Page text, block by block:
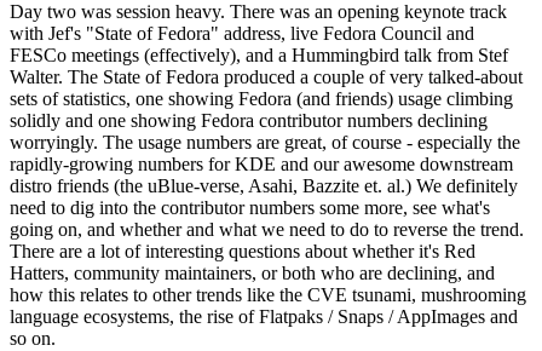
Day two was session heavy. There was an opening keynote track
with Jef's "State of Fedora" address, live Fedora Council and
FESCo meetings (effectively), and a Hummingbird talk from Stef
Walter. The State of Fedora produced a couple of very talked-about
sets of statistics, one showing Fedora (and friends) usage climbing
solidly and one showing Fedora contributor numbers declining
worryingly. The usage numbers are great, of course - especially the
rapidly-growing numbers for KDE and our awesome downstream
distro friends (the uBlue-verse, Asahi, Bazzite et. al.) We definitely
need to dig into the contributor numbers some more, see what's
going on, and whether and what we need to do to reverse the trend.
There are a lot of interesting questions about whether it's Red
Hatters, community maintainers, or both who are declining, and
how this relates to other trends like the CVE tsunami, mushrooming
language ecosystems, the rise of Flatpaks / Snaps / AppImages and
so on.